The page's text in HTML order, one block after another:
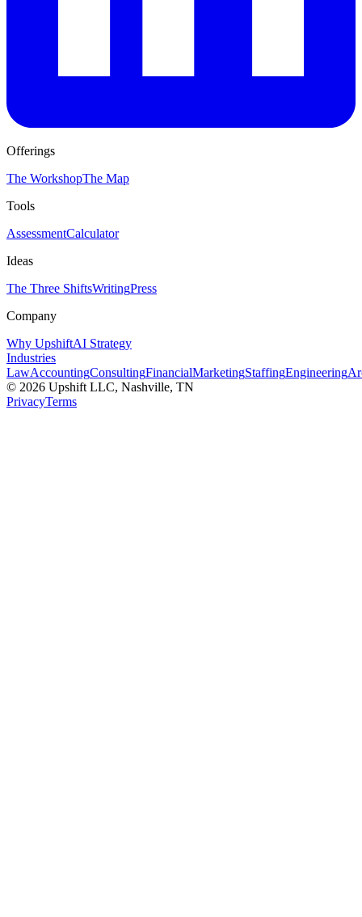
Offerings
The WorkshopThe Map
Tools
AssessmentCalculator
Ideas
The Three ShiftsWritingPress
Company
Why UpshiftAI Strategy
Industries
LawAccountingConsultingFinancialMarketingStaffingEngineering
© 2026 Upshift LLC, Nashville, TN
PrivacyTerms